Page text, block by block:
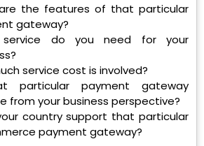
the features of that particular
gateway?
service do you need for your
service cost is involved?
particular payment gateway
from your business perspective?
country support that particular
payment gateway?